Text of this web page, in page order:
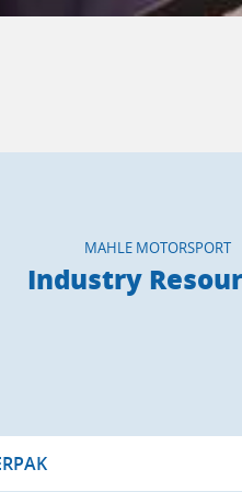
MAHLE MOTORSPORT
Industry